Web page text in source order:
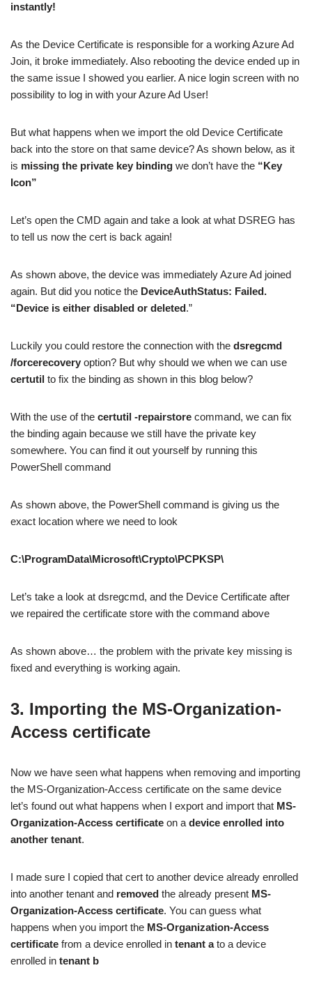
instantly!
As the Device Certificate is responsible for a working Azure Ad
Join, it broke immediately. Also rebooting the device ended up in
the same issue I showed you earlier. A nice login screen with no
possibility to log in with your Azure Ad User!
But what happens when we import the old Device Certificate
back into the store on that same device? As shown below, as it
is missing the private key binding we don’t have the “Key
Icon”
Let’s open the CMD again and take a look at what DSREG has
to tell us now the cert is back again!
As shown above, the device was immediately Azure Ad joined
again. But did you notice the DeviceAuthStatus: Failed.
“Device is either disabled or deleted.”
Luckily you could restore the connection with the dsregcmd
/forcerecovery option? But why should we when we can use
certutil to fix the binding as shown in this blog below?
With the use of the certutil -repairstore command, we can fix
the binding again because we still have the private key
somewhere. You can find it out yourself by running this
PowerShell command
As shown above, the PowerShell command is giving us the
exact location where we need to look
C:\ProgramData\Microsoft\Crypto\PCPKSP\
Let’s take a look at dsregcmd, and the Device Certificate after
we repaired the certificate store with the command above
As shown above… the problem with the private key missing is
fixed and everything is working again.
3. Importing the MS-Organization-
Access certificate
Now we have seen what happens when removing and importing
the MS-Organization-Access certificate on the same device
let’s found out what happens when I export and import that MS-
Organization-Access certificate on a device enrolled into
another tenant.
I made sure I copied that cert to another device already enrolled
into another tenant and removed the already present MS-
Organization-Access certificate. You can guess what
happens when you import the MS-Organization-Access
certificate from a device enrolled in tenant ato a device
enrolled in tenant b